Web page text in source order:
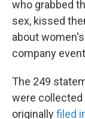
who grabbed
sex, kissed
about
company
The 249
were collected
originallyfiled